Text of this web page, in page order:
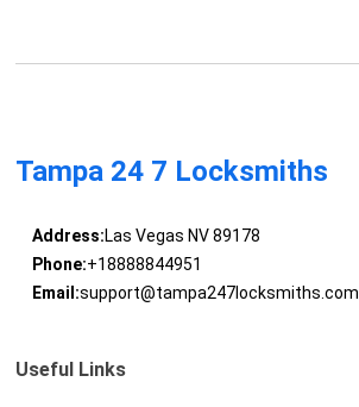
Tampa 24 7 Locksmiths
Address:Las Vegas NV 89178
Phone:+18888844951
Email:support@tampa247locksmiths.com
Useful Links